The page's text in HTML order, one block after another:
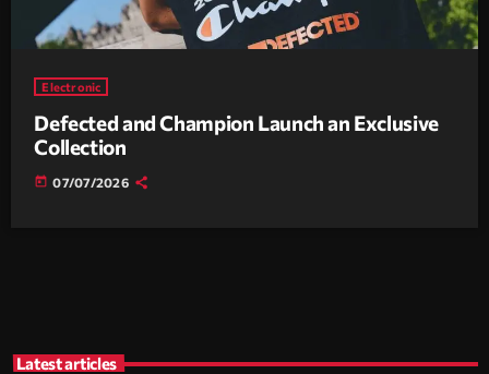
Electronic
Defected and Champion Launch an Exclusive
Collection
today 07/07/2026
Latest articles